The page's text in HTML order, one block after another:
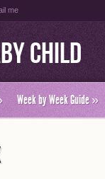
me
Child
Week by Week Guide»